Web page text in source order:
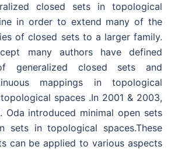
closed sets in topological
in order to extend many of the
of closed sets to a larger family.
many authors have defined
generalized closed sets and
mappings in topological
spaces .In 2001 & 2003,
Oda introduced minimal open sets
sets in topological spaces.These
can be applied to various aspects